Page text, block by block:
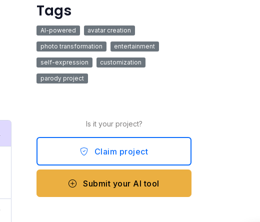
Tags
AI-powered avatar creation
photo transformation entertainment
self-expression customization
parody project
Is it your project?
Claim project
Submit your AI tool